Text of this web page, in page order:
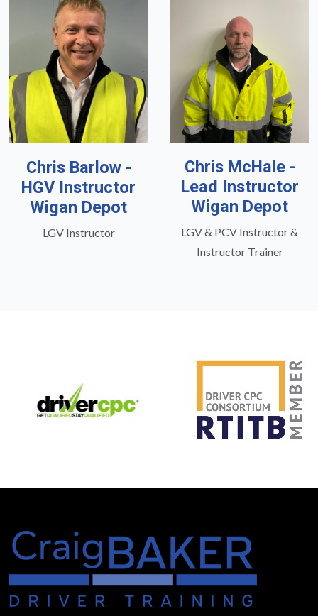
Chris Barlow -
HGV Instructor
Wigan Depot
LGV Instructor
Chris McHale -
Lead Instructor
Wigan Depot
LGV & PCV Instructor &
Instructor Trainer